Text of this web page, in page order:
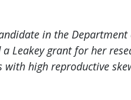
in the
Leakey grant for her
high reproductive